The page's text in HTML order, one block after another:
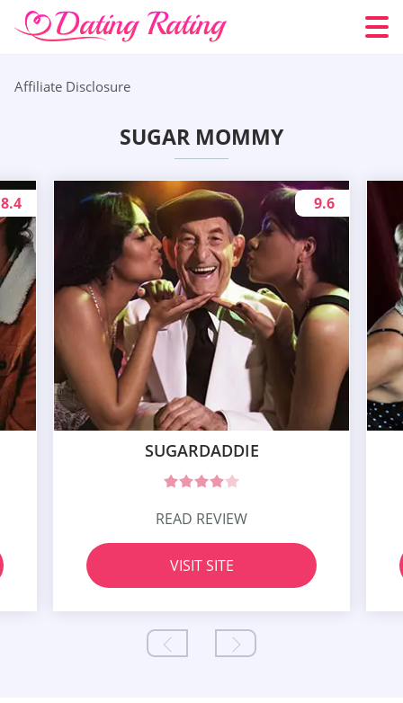
Affiliate Disclosure
SUGAR MOMMY
8.4
SUGARDADDIE
9.6
READ REVIEW
VISIT SITE